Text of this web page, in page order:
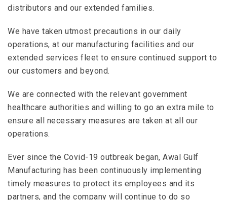
distributors and our extended families.
We have taken utmost precautions in our daily
operations, at our manufacturing facilities and our
extended services fleet to ensure continued support to
our customers and beyond.
We are connected with the relevant government
healthcare authorities and willing to go an extra mile to
ensure all necessary measures are taken at all our
operations.
Ever since the Covid-19 outbreak began, Awal Gulf
Manufacturing has been continuously implementing
timely measures to protect its employees and its
partners, and the company will continue to do so